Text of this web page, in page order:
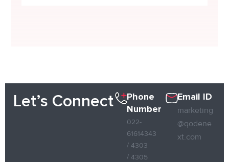
Let’s Connect
Phone
Number
022-
61614343
/ 4303
/ 4305
Email ID
marketing
@qodene
xt.com